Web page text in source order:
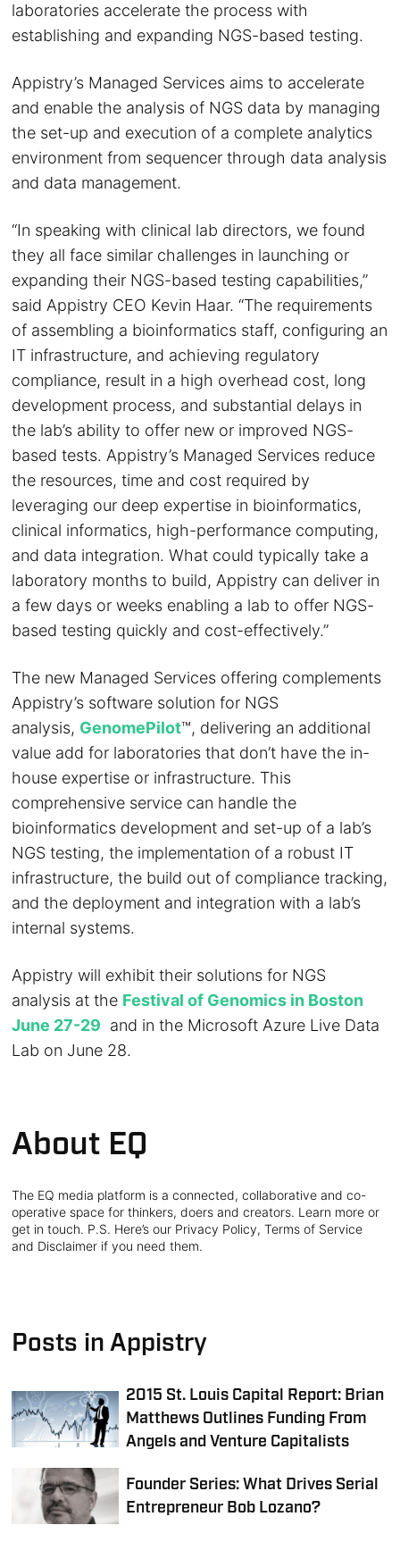
laboratories accelerate the process with
establishing and expanding NGS-based testing.
Appistry’s Managed Services aims to accelerate
and enable the analysis of NGS data by managing
the set-up and execution of a complete analytics
environment from sequencer through data analysis
and data management.
“In speaking with clinical lab directors, we found
they all face similar challenges in launching or
expanding their NGS-based testing capabilities,”
said Appistry CEO Kevin Haar. “The requirements
of assembling a bioinformatics staff, configuring an
IT infrastructure, and achieving regulatory
compliance, result in a high overhead cost, long
development process, and substantial delays in
the lab’s ability to offer new or improved NGS-
based tests. Appistry’s Managed Services reduce
the resources, time and cost required by
leveraging our deep expertise in bioinformatics,
clinical informatics, high-performance computing,
and data integration. What could typically take a
laboratory months to build, Appistry can deliver in
a few days or weeks enabling a lab to offer NGS-
based testing quickly and cost-effectively.”
The new Managed Services offering complements
Appistry’s software solution for NGS
analysis, GenomePilot™, delivering an additional
value add for laboratories that don’t have the in-
house expertise or infrastructure. This
comprehensive service can handle the
bioinformatics development and set-up of a lab’s
NGS testing, the implementation of a robust IT
infrastructure, the build out of compliance tracking,
and the deployment and integration with a lab’s
internal systems.
Appistry will exhibit their solutions for NGS
analysis at the Festival of Genomics in Boston
June 27-29 and in the Microsoft Azure Live Data
Lab on June 28.
About EQ
The EQ media platform is a connected, collaborative and co-
operative space for thinkers, doers and creators. Learn more or
get in touch. P.S. Here’s our Privacy Policy, Terms of Service
and Disclaimer if you need them.
Posts in Appistry
2015 St. Louis Capital Report: Brian
Matthews Outlines Funding From
Angels and Venture Capitalists
Founder Series: What Drives Serial
Entrepreneur Bob Lozano?